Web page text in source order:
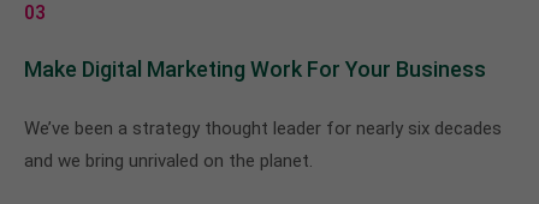
03
Make Digital Marketing Work For Your Business
We’ve been a strategy thought leader for nearly six decades
and we bring unrivaled on the planet.